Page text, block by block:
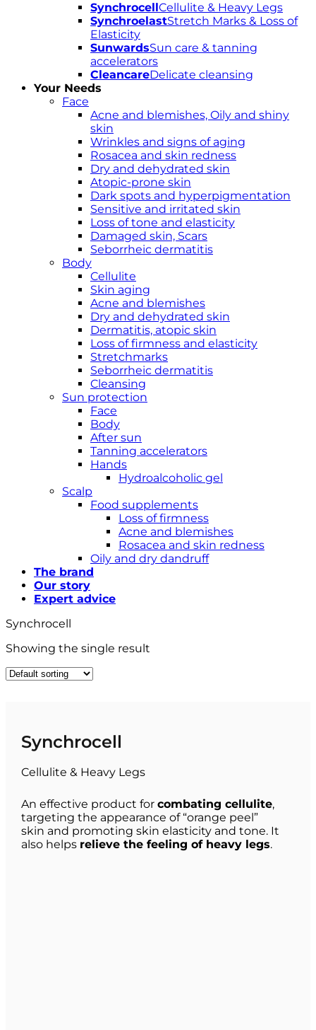
SynchrocellCellulite & Heavy Legs
SynchroelastStretch Marks & Loss of
Elasticity
SunwardsSun care & tanning
accelerators
CleancareDelicate cleansing
Your Needs
Face
Acne and blemishes, Oily and shiny
skin
Wrinkles and signs of aging
Rosacea and skin redness
Dry and dehydrated skin
Atopic-prone skin
Dark spots and hyperpigmentation
Sensitive and irritated skin
Loss of tone and elasticity
Damaged skin, Scars
Seborrheic dermatitis
Body
Cellulite
Skin aging
Acne and blemishes
Dry and dehydrated skin
Dermatitis, atopic skin
Loss of firmness and elasticity
Stretchmarks
Seborrheic dermatitis
Cleansing
Sun protection
Face
Body
After sun
Tanning accelerators
Hands
Hydroalcoholic gel
Scalp
Food supplements
Loss of firmness
Acne and blemishes
Rosacea and skin redness
Oily and dry dandruff
The brand
Our story
Expert advice
Synchrocell
Showing the single result
Synchrocell
Cellulite & Heavy Legs
An effective product for combating cellulite,
targeting the appearance of “orange peel”
skin and promoting skin elasticity and tone. It
also helps relieve the feeling of heavy legs.